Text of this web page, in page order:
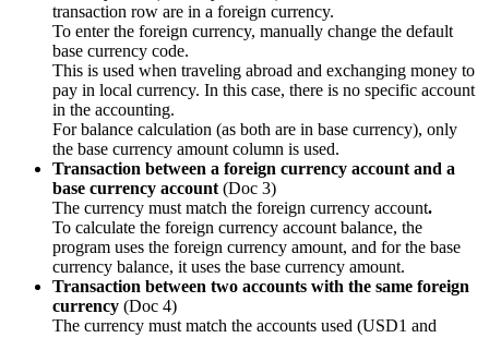
transaction row are in a foreign currency.
To enter the foreign currency, manually change the default
base currency code.
This is used when traveling abroad and exchanging money to
pay in local currency. In this case, there is no specific account
in the accounting.
For balance calculation (as both are in base currency), only
the base currency amount column is used.
Transaction between a foreign currency account and a
base currency account (Doc 3)
The currency must match the foreign currency account.
To calculate the foreign currency account balance, the
program uses the foreign currency amount, and for the base
currency balance, it uses the base currency amount.
Transaction between two accounts with the same foreign
currency (Doc 4)
The currency must match the accounts used (USD1 and